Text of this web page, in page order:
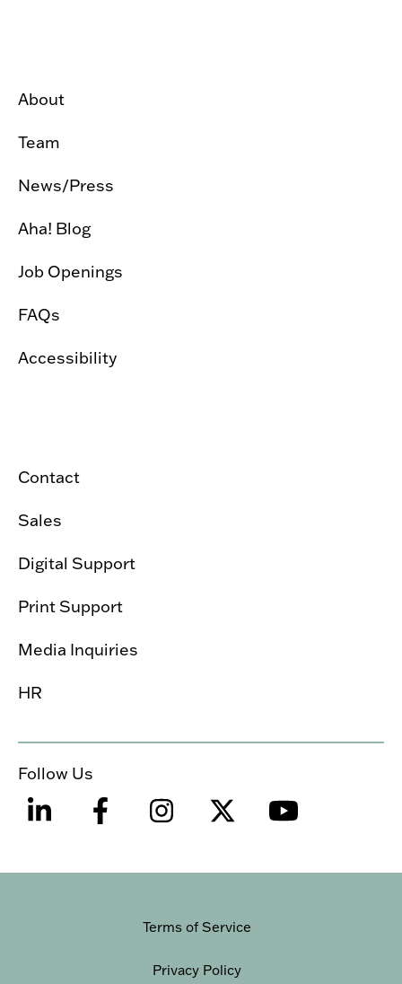
About
Team
News/Press
Aha! Blog
Job Openings
FAQs
Accessibility
Contact
Sales
Digital Support
Print Support
Media Inquiries
HR
Follow Us
Terms of Service
Privacy Policy